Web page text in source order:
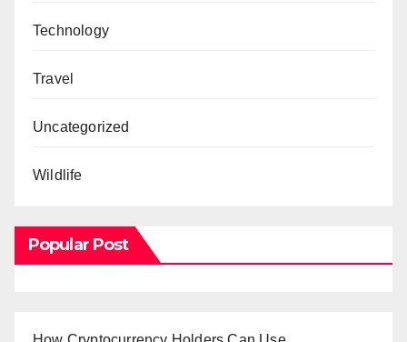
Technology
Travel
Uncategorized
Wildlife
Popular Post